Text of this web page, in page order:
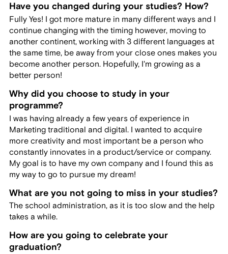
Have you changed during your studies? How?
Fully Yes! I got more mature in many different ways and I
continue changing with the timing however, moving to
another continent, working with 3 different languages at
the same time, be away from your close ones makes you
become another person. Hopefully, I'm growing as a
better person!
Why did you choose to study in your
programme?
I was having already a few years of experience in
Marketing traditional and digital. I wanted to acquire
more creativity and most important be a person who
constantly innovates in a product/service or company.
My goal is to have my own company and I found this as
my way to go to pursue my dream!
What are you not going to miss in your studies?
The school administration, as it is too slow and the help
takes a while.
How are you going to celebrate your
graduation?